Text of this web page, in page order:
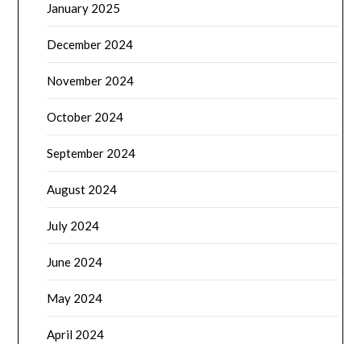
January 2025
December 2024
November 2024
October 2024
September 2024
August 2024
July 2024
June 2024
May 2024
April 2024